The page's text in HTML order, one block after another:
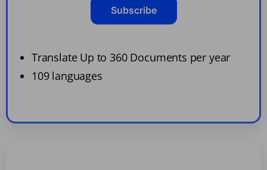
Subscribe
Translate Up to 360 Documents per year
109 languages